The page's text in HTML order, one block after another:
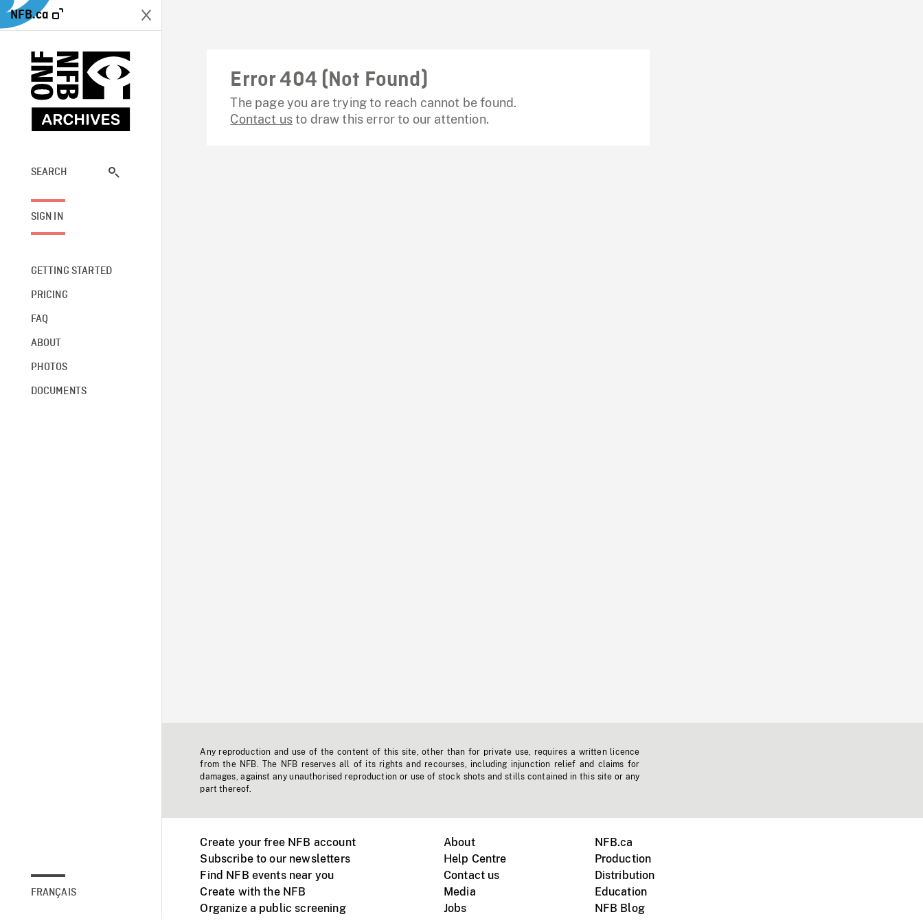
NFB.ca
SEARCH
SIGN IN
GETTING STARTED
PRICING
FAQ
ABOUT
PHOTOS
DOCUMENTS
FRANÇAIS
Error 404 (Not Found)
The page you are trying to reach cannot be found.
Contact usto draw this error to our attention.
Any reproduction and use of the content of this site, other than for private use, requires a written licence
from the NFB. The NFB reserves all of its rights and recourses, including injunction relief and claims for
damages, against any unauthorised reproduction or use of stock shots and stills contained in this site or any
part thereof.
Create your free NFB account
Subscribe to our newsletters
Find NFB events near you
Create with the NFB
Organize a public screening
About
Help Centre
Contact us
Media
Jobs
NFB.ca
Production
Distribution
Education
NFB Blog